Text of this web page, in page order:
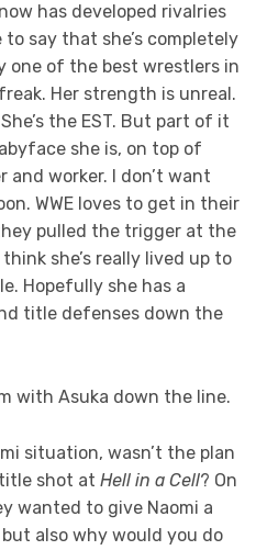
has developed rivalries
say that she’s completely
one of the best wrestlers in
Her strength is unreal.
the EST. But part of it
she is, on top of
worker. I don’t want
WWE loves to get in their
pulled the trigger at the
she’s really lived up to
Hopefully she has a
title defenses down the
with Asuka down the line.
situation, wasn’t the plan
shot at Hell in a Cell? On
wanted to give Naomi a
also why would you do